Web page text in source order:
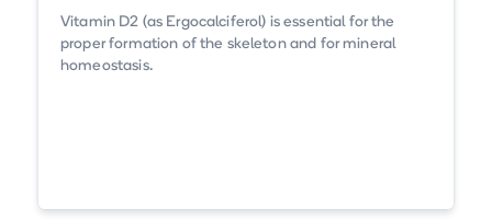
Vitamin D2 (as Ergocalciferol) is essential for the
proper formation of the skeleton and for mineral
homeostasis.